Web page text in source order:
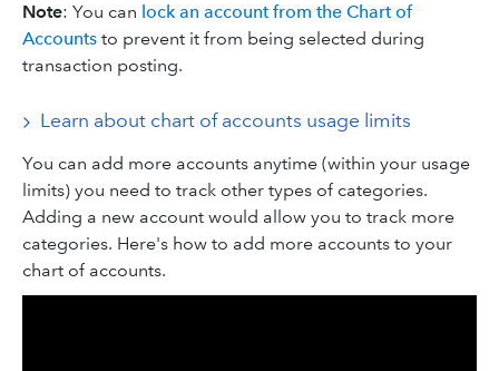
Note: You can lock an account from the Chart of
Accounts to prevent it from being selected during
transaction posting.
Learn about chart of accounts usage limits
You can add more accounts anytime (within your usage
limits) you need to track other types of categories.
Adding a new account would allow you to track more
categories. Here's how to add more accounts to your
chart of accounts.